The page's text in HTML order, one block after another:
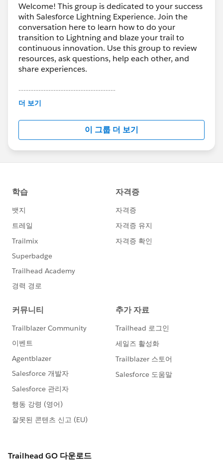
Welcome! This group is dedicated to your success
with Salesforce Lightning Experience. Join the
conversation here to learn how to do your
transition to Lightning and blaze your trail to
continuous innovation. Use this group to review
resources, ask questions, help each other, and
share experiences.
---------------------------------------
This group is maintained and moderated by
this group falls under the official Forward-Looking
http://investor.salesforce.com/about-
us/investor/forward-looking-
statements/default.aspx
더 보기
이 그룹 더 보기